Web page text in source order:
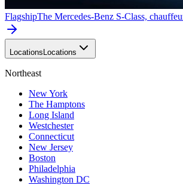
FlagshipThe Mercedes-Benz S-Class,
Locations Locations
Northeast
New York
The Hamptons
Long Island
Westchester
Connecticut
New Jersey
Boston
Philadelphia
Washington DC